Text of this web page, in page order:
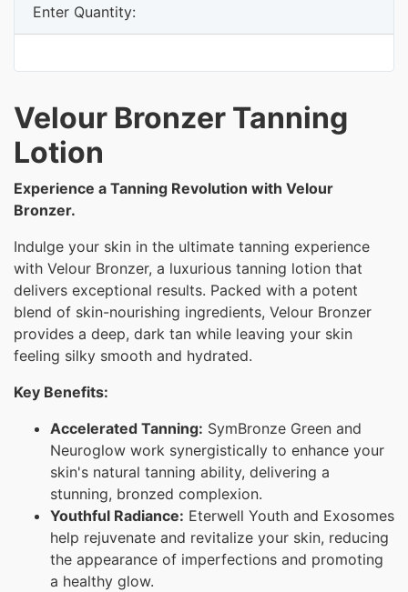
Enter Quantity:
Velour Bronzer Tanning
Lotion
Experience a Tanning Revolution with Velour
Bronzer.
Indulge your skin in the ultimate tanning experience
with Velour Bronzer, a luxurious tanning lotion that
delivers exceptional results. Packed with a potent
blend of skin-nourishing ingredients, Velour Bronzer
provides a deep, dark tan while leaving your skin
feeling silky smooth and hydrated.
Key Benefits:
Accelerated Tanning: SymBronze Green and
Neuroglow work synergistically to enhance your
skin's natural tanning ability, delivering a
stunning, bronzed complexion.
Youthful Radiance: Eterwell Youth and Exosomes
help rejuvenate and revitalize your skin, reducing
the appearance of imperfections and promoting
a healthy glow.